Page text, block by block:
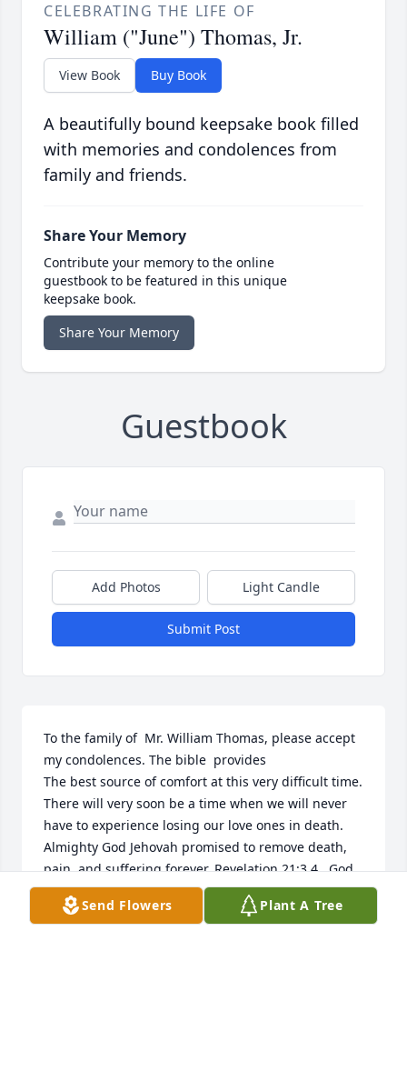
CELEBRATING THE LIFE OF
William ("June") Thomas, Jr.
View Book Buy Book
A beautifully bound keepsake book filled
with memories and condolences from
family and friends.
Share Your Memory
Contribute your memory to the online
guestbook to be featured in this unique
keepsake book.
Share Your Memory
Guestbook
Add Photos Light Candle
Submit Post
To the family of  Mr. William Thomas, please accept
my condolences. The bible  provides
The best source of comfort at this very difficult time.
There will very soon be a time when we will never
have to experience losing our love ones in death.
Almighty God Jehovah promised to remove death,
pain, and suffering forever. Revelation 21:3,4.  God
also promised  that all
Those in his memory will have an Earthly
Send Flowers Plant A Tree